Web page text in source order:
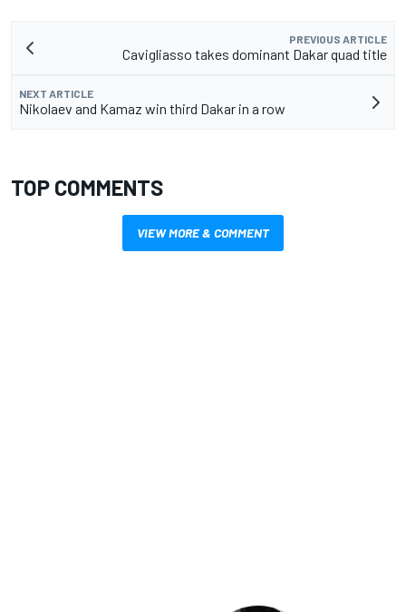
PREVIOUS ARTICLE
Cavigliasso takes dominant Dakar quad title
NEXT ARTICLE
Nikolaev and Kamaz win third Dakar in a row
TOP COMMENTS
VIEW MORE & COMMENT